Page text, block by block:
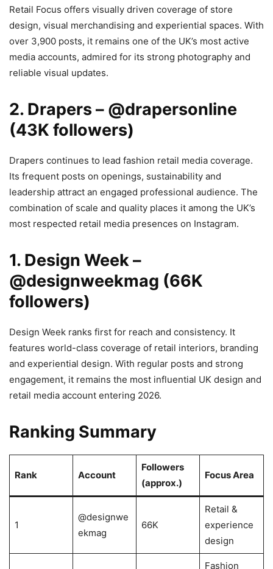
Retail Focus offers visually driven coverage of store
design, visual merchandising and experiential spaces. With
over 3,900 posts, it remains one of the UK’s most active
media accounts, admired for its strong photography and
reliable visual updates.
2. Drapers – @drapersonline
(43K followers)
Drapers continues to lead fashion retail media coverage.
Its frequent posts on openings, sustainability and
leadership attract an engaged professional audience. The
combination of scale and quality places it among the UK’s
most respected retail media presences on Instagram.
1. Design Week –
@designweekmag (66K
followers)
Design Week ranks first for reach and consistency. It
features world-class coverage of retail interiors, branding
and experiential design. With regular posts and strong
engagement, it remains the most influential UK design and
retail media account entering 2026.
Ranking Summary
Rank Account
Followers
(approx.)
Focus Area
1
@designwe
ekmag
66K
Retail &
experience
design
Fashion